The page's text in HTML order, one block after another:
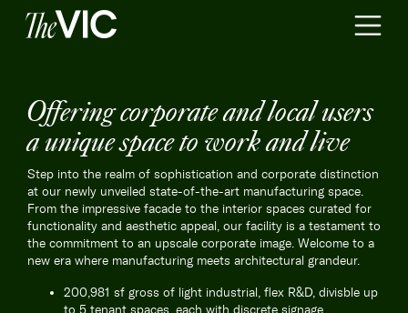
Offering corporate and local users
a unique space to work and live
Step into the realm of sophistication and corporate distinction
at our newly unveiled state-of-the-art manufacturing space.
From the impressive facade to the interior spaces curated for
functionality and aesthetic appeal, our facility is a testament to
the commitment to an upscale corporate image. Welcome to a
new era where manufacturing meets architectural grandeur.
200,981 sf gross of light industrial, flex R&D, divisble up
to 5 tenant spaces, each with discrete signage,